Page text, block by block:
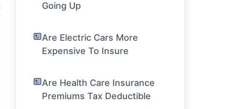
Going Up
Are Electric Cars More
Expensive To Insure
Are Health Care Insurance
Premiums Tax Deductible